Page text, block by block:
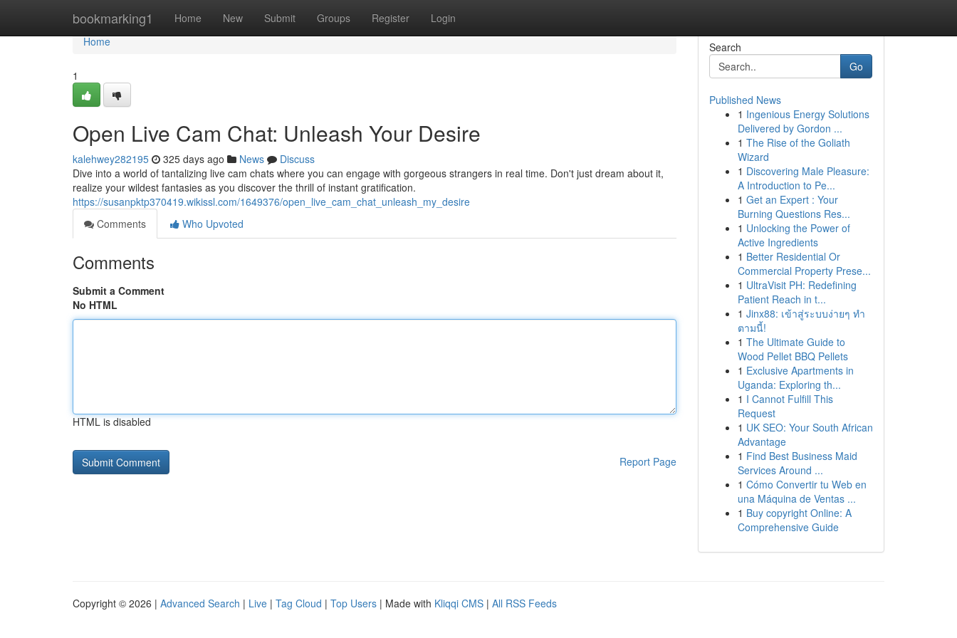
bookmarking1 Home New Submit Groups Register Login
Home
Home
1
Open Live Cam Chat: Unleash Your Desire
kalehwey282195 325 days ago News
Discuss
Dive into a world of tantalizing live cam chats where you can engage with gorgeous strangers in real time. Don't just dream about it,
realize your wildest fantasies as you discover the thrill of instant gratification.
https://susanpktp370419.wikissl.com/1649376/open_live_cam_chat_unleash_my_desire
Comments
Who Upvoted
Comments
Submit a Comment
No HTML
HTML is disabled
Report Page
Search
Go
Published News
1 Ingenious Energy Solutions
Delivered by Gordon ...
1 The Rise of the Goliath
Wizard
1 Discovering Male Pleasure:
A Introduction to Pe...
1 Get an Expert : Your
Burning Questions Res...
1 Unlocking the Power of
Active Ingredients
1 Better Residential Or
Commercial Property Prese...
1 UltraVisit PH: Redefining
Patient Reach in t...
1 Jinx88: เข้าสู่ระบบง่ายๆ ทำ
ตามนี้!
1 The Ultimate Guide to
Wood Pellet BBQ Pellets
1 Exclusive Apartments in
Uganda: Exploring th...
1 I Cannot Fulfill This
Request
1 UK SEO: Your South African
Advantage
1 Find Best Business Maid
Services Around ...
1 Cómo Convertir tu Web en
una Máquina de Ventas ...
1 Buy copyright Online: A
Comprehensive Guide
Copyright © 2026 | Advanced Search | Live | Tag Cloud | Top Users | Made with Kliqqi CMS | All RSS Feeds